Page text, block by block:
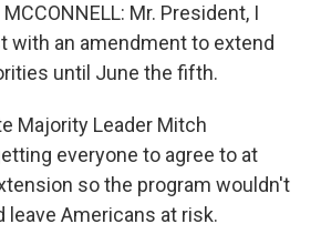
Mr. President, I
with an amendment to extend
until June the fifth.
Majority Leader Mitch
everyone to agree to at
so the program wouldn't
leave Americans at risk.